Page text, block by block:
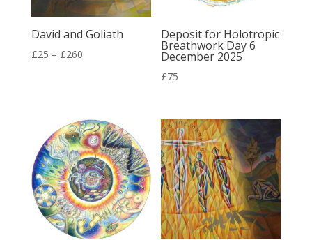
David and Goliath
£25 – £260Price
£260
Deposit for Holotropic
Breathwork Day 6
December 2025
£75